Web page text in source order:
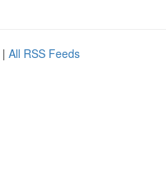
| All RSS Feeds